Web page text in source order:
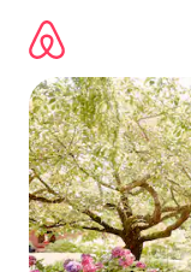
content